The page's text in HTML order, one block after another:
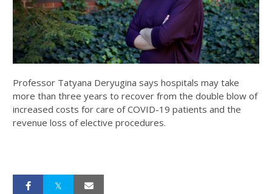
Professor Tatyana Deryugina says hospitals may take
more than three years to recover from the double blow of
increased costs for care of COVID-19 patients and the
revenue loss of elective procedures.